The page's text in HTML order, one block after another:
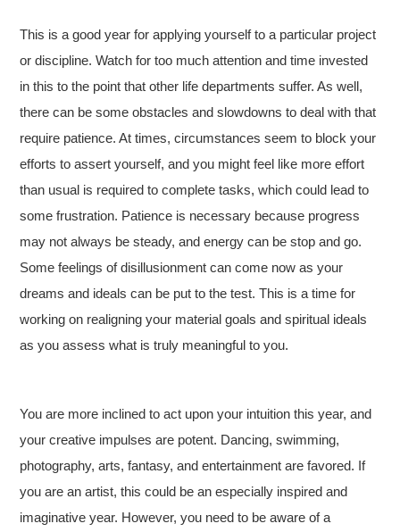
This is a good year for applying yourself to a particular project
or discipline. Watch for too much attention and time invested
in this to the point that other life departments suffer. As well,
there can be some obstacles and slowdowns to deal with that
require patience. At times, circumstances seem to block your
efforts to assert yourself, and you might feel like more effort
than usual is required to complete tasks, which could lead to
some frustration. Patience is necessary because progress
may not always be steady, and energy can be stop and go.
Some feelings of disillusionment can come now as your
dreams and ideals can be put to the test. This is a time for
working on realigning your material goals and spiritual ideals
as you assess what is truly meaningful to you.
You are more inclined to act upon your intuition this year, and
your creative impulses are potent. Dancing, swimming,
photography, arts, fantasy, and entertainment are favored. If
you are an artist, this could be an especially inspired and
imaginative year. However, you need to be aware of a